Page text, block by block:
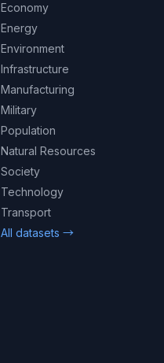
Economy
Energy
Environment
Infrastructure
Manufacturing
Military
Population
Natural Resources
Society
Technology
Transport
All datasets →